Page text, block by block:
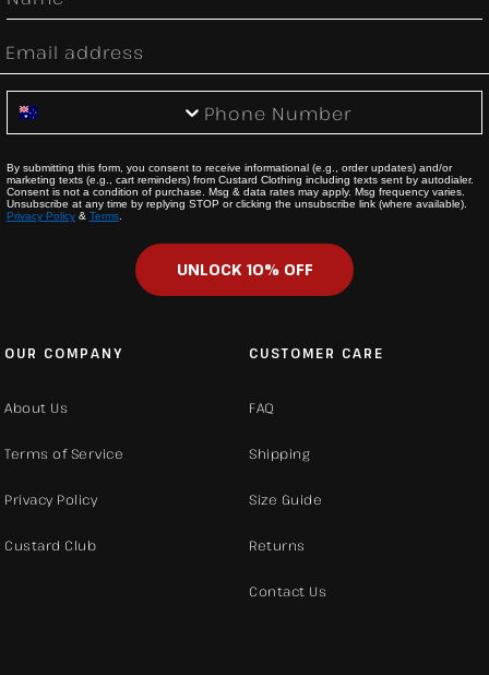
Email
Phone Number
By submitting this form, you consent to receive informational (e.g., order updates) and/or
marketing texts (e.g., cart reminders) from Custard Clothing including texts sent by autodialer.
Consent is not a condition of purchase. Msg & data rates may apply. Msg frequency varies.
Unsubscribe at any time by replying STOP or clicking the unsubscribe link (where available).
Privacy Policy & Terms
UNLOCK 10% OFF
OUR COMPANY
About Us
Terms of Service
Privacy Policy
Custard Club
CUSTOMER CARE
FAQ
Shipping
Size Guide
Returns
Contact Us